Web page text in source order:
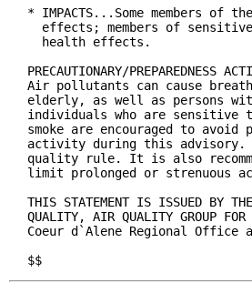
* IMPACTS...Some members of
effects; members of
  health effects.
PRECAUTIONARY/PREPAREDNESS
Air pollutants can cause
elderly, as well as persons
individuals who are sensitive
smoke are encouraged to avoid
activity during this advisory.
quality rule. It is also
limit prolonged or strenuous
THIS STATEMENT IS ISSUED BY THE
QUALITY, AIR QUALITY GROUP FOR
Coeur d`Alene Regional Office
$$